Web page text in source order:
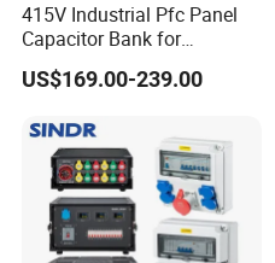
415V Industrial Pfc Panel
Capacitor Bank for
Workshop Power Factor
Stabilization
US$169.00-239.00